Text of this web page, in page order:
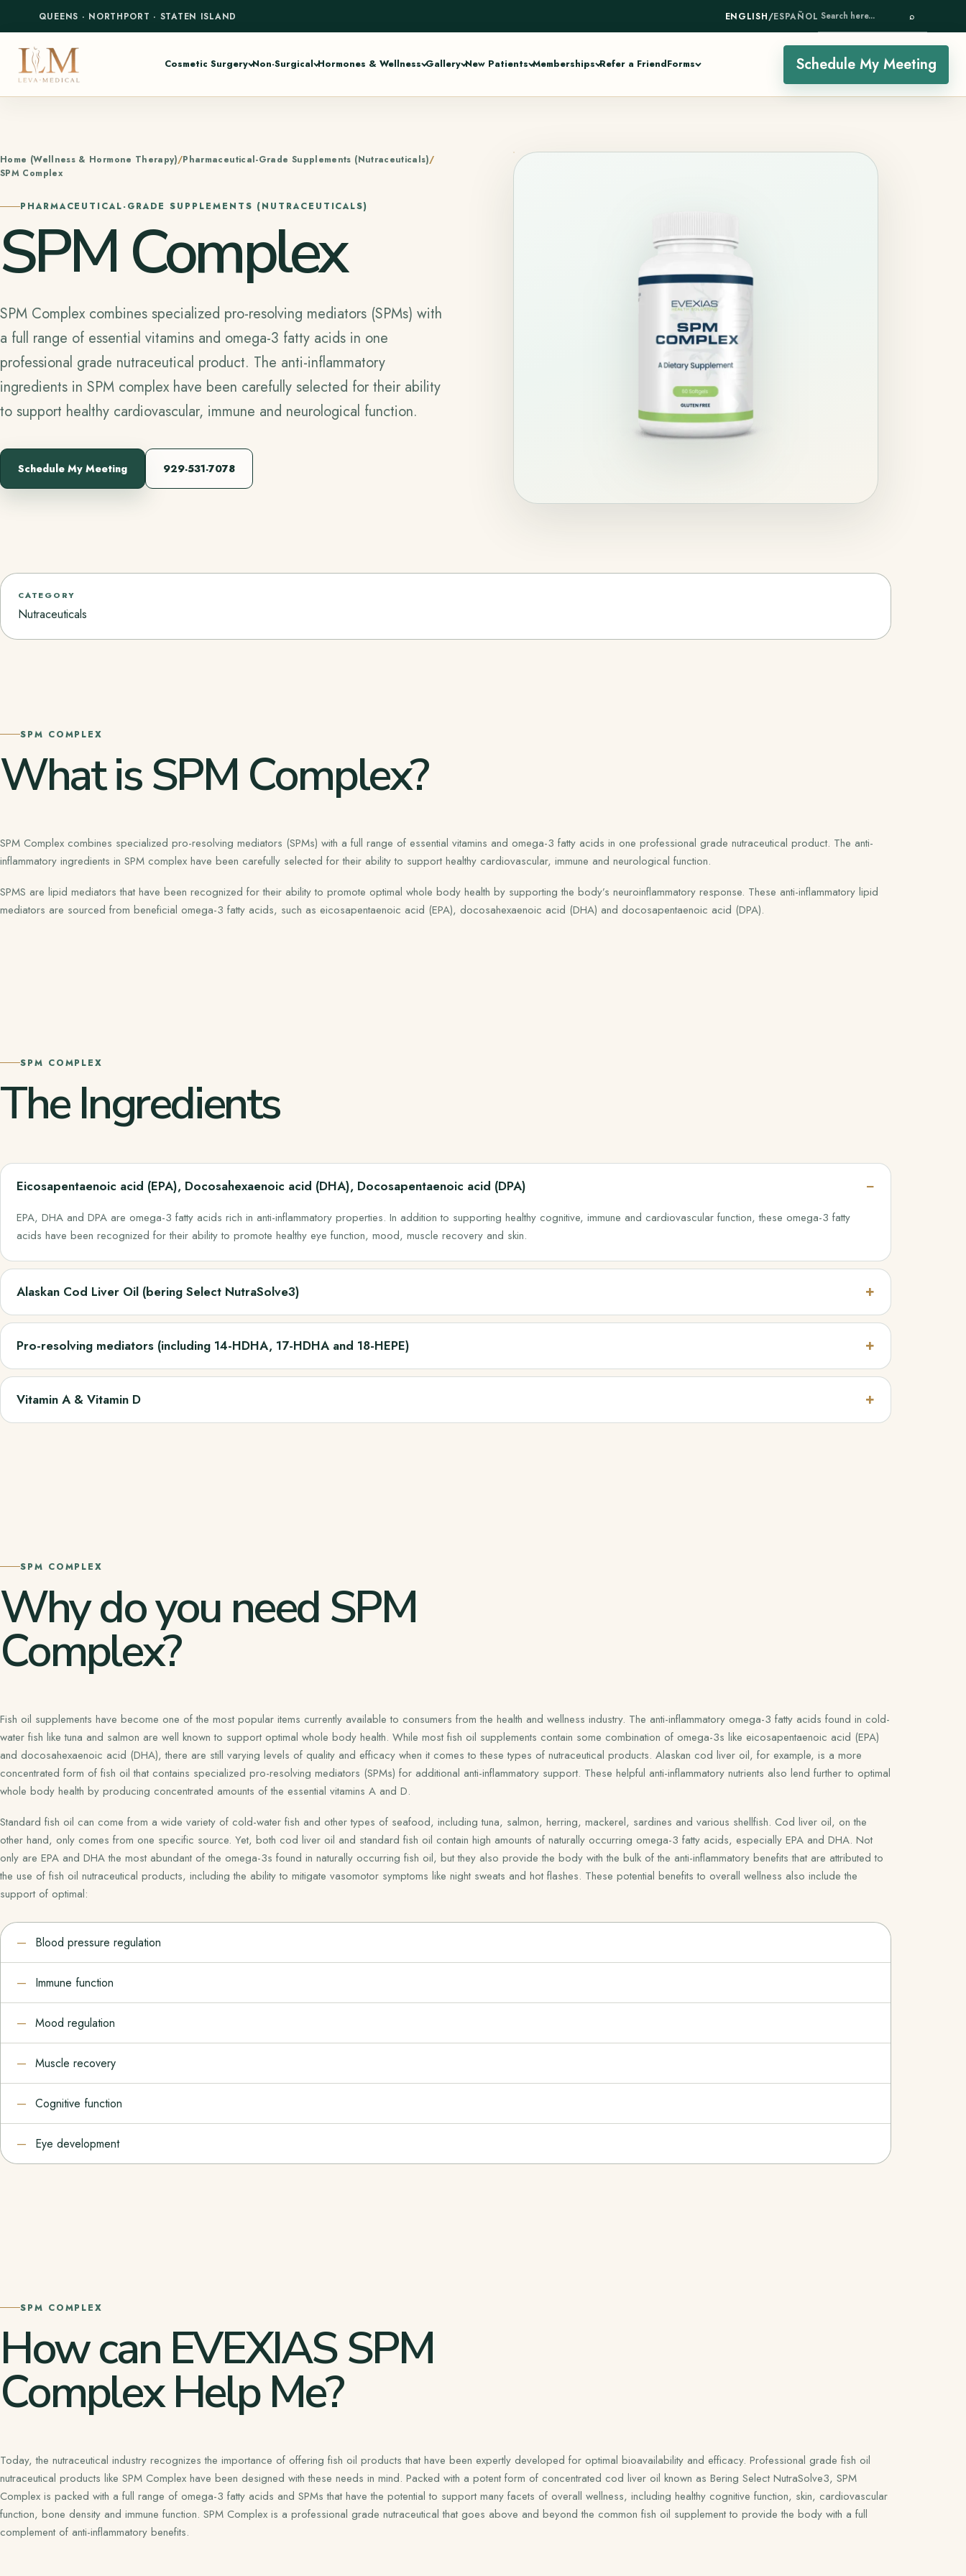
QUEENS · NORTHPORT · STATEN ISLAND ENGLISH/ESPAÑOL SEARCH HERE... ⌕
Cosmetic Surgery Non-Surgical Hormones & Wellness Gallery New Patients Memberships Refer a FriendForms Schedule My Meeting
Home (Wellness & Hormone Therapy) Pharmaceutical-Grade Supplements (Nutraceuticals)
SPM Complex
PHARMACEUTICAL-GRADE SUPPLEMENTS (NUTRACEUTICALS)
SPM Complex
SPM Complex combines specialized pro-resolving mediators (SPMs) with
a full range of essential vitamins and omega-3 fatty acids in one
professional grade nutraceutical product. The anti-inflammatory
ingredients in SPM complex have been carefully selected for their ability
to support healthy cardiovascular, immune and neurological function.
Schedule My Meeting 929-531-7078
CATEGORY
Nutraceuticals
SPM COMPLEX
What is SPM Complex?
SPM Complex combines specialized pro-resolving mediators (SPMs) with a full range of essential vitamins and omega-3 fatty acids in one professional grade nutraceutical product. The anti-
inflammatory ingredients in SPM complex have been carefully selected for their ability to support healthy cardiovascular, immune and neurological function.
SPMS are lipid mediators that have been recognized for their ability to promote optimal whole body health by supporting the body’s neuroinflammatory response. These anti-inflammatory lipid
mediators are sourced from beneficial omega-3 fatty acids, such as eicosapentaenoic acid (EPA), docosahexaenoic acid (DHA) and docosapentaenoic acid (DPA).
SPM COMPLEX
The Ingredients
Eicosapentaenoic acid (EPA), Docosahexaenoic acid (DHA), Docosapentaenoic acid (DPA)
EPA, DHA and DPA are omega-3 fatty acids rich in anti-inflammatory properties. In addition to supporting healthy cognitive, immune and cardiovascular function, these omega-3 fatty
acids have been recognized for their ability to promote healthy eye function, mood, muscle recovery and skin.
Alaskan Cod Liver Oil (bering Select NutraSolve3)
Pro-resolving mediators (including 14-HDHA, 17-HDHA and 18-HEPE)
Vitamin A & Vitamin D
SPM COMPLEX
Why do you need SPM
Complex?
Fish oil supplements have become one of the most popular items currently available to consumers from the health and wellness industry. The anti-inflammatory omega-3 fatty acids found in cold-
water fish like tuna and salmon are well known to support optimal whole body health. While most fish oil supplements contain some combination of omega-3s like eicosapentaenoic acid (EPA)
and docosahexaenoic acid (DHA), there are still varying levels of quality and efficacy when it comes to these types of nutraceutical products. Alaskan cod liver oil, for example, is a more
concentrated form of fish oil that contains specialized pro-resolving mediators (SPMs) for additional anti-inflammatory support. These helpful anti-inflammatory nutrients also lend further to optimal
whole body health by producing concentrated amounts of the essential vitamins A and D.
Standard fish oil can come from a wide variety of cold-water fish and other types of seafood, including tuna, salmon, herring, mackerel, sardines and various shellfish. Cod liver oil, on the
other hand, only comes from one specific source. Yet, both cod liver oil and standard fish oil contain high amounts of naturally occurring omega-3 fatty acids, especially EPA and DHA. Not
only are EPA and DHA the most abundant of the omega-3s found in naturally occurring fish oil, but they also provide the body with the bulk of the anti-inflammatory benefits that are attributed to
the use of fish oil nutraceutical products, including the ability to mitigate vasomotor symptoms like night sweats and hot flashes. These potential benefits to overall wellness also include the
support of optimal:
Blood pressure regulation
Immune function
Mood regulation
Muscle recovery
Cognitive function
Eye development
SPM COMPLEX
How can EVEXIAS SPM
Complex Help Me?
Today, the nutraceutical industry recognizes the importance of offering fish oil products that have been expertly developed for optimal bioavailability and efficacy. Professional grade fish oil
nutraceutical products like SPM Complex have been designed with these needs in mind. Packed with a potent form of concentrated cod liver oil known as Bering Select NutraSolve3, SPM
Complex is packed with a full range of omega-3 fatty acids and SPMs that have the potential to support many facets of overall wellness, including healthy cognitive function, skin, cardiovascular
function, bone density and immune function. SPM Complex is a professional grade nutraceutical that goes above and beyond the common fish oil supplement to provide the body with a full
complement of anti-inflammatory benefits.